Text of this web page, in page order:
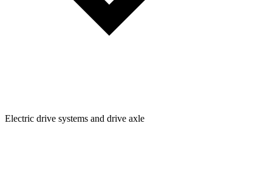
Electric drive systems and drive axle